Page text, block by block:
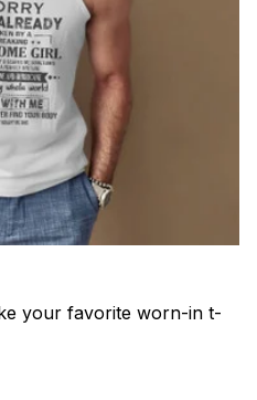
your favorite worn-in t-